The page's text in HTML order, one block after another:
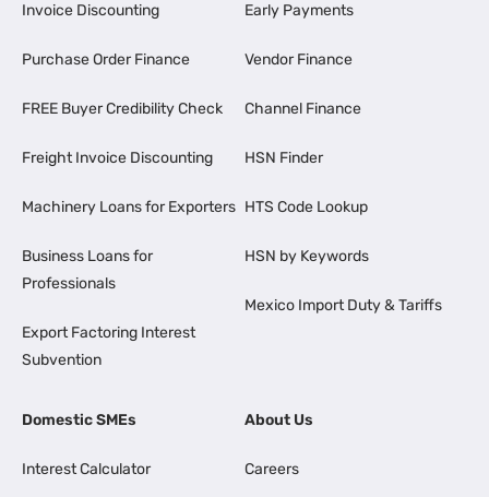
Invoice Discounting
Purchase Order Finance
FREE Buyer Credibility Check
Freight Invoice Discounting
Machinery Loans for Exporters
Business Loans for
Professionals
Export Factoring Interest
Subvention
Early Payments
Vendor Finance
Channel Finance
HSN Finder
HTS Code Lookup
HSN by Keywords
Mexico Import Duty & Tariffs
Domestic SMEs
Interest Calculator
About Us
Careers